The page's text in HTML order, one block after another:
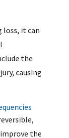
loss, it can
the
causing
the